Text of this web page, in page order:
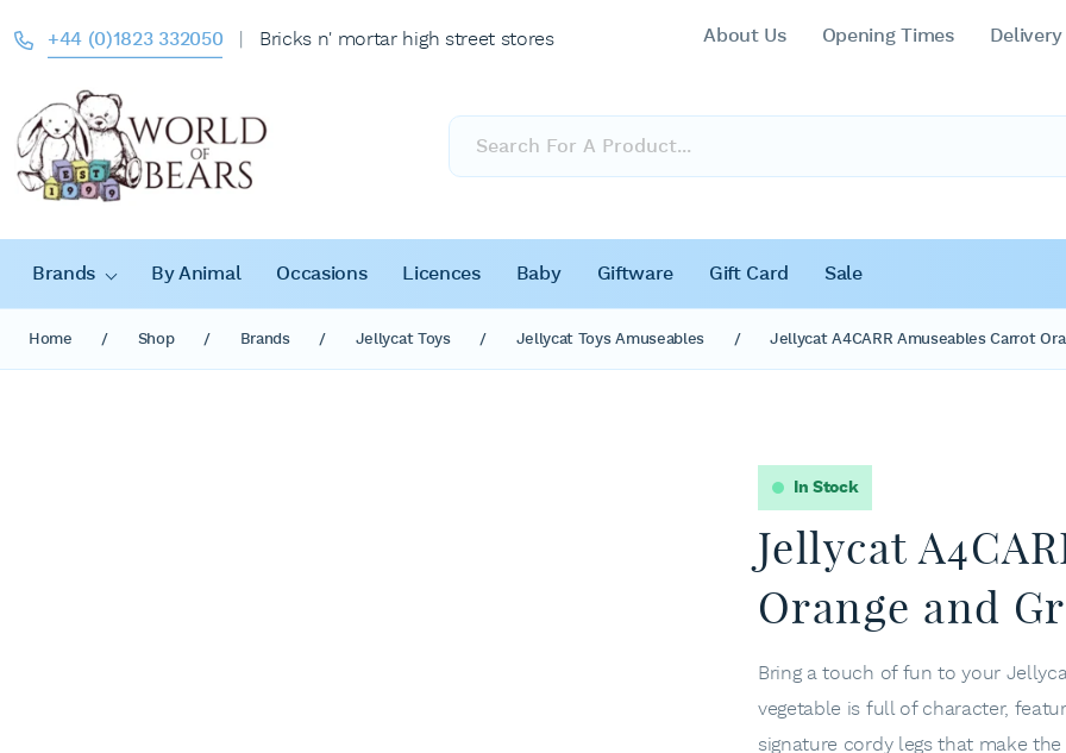
+44 (0)1823 332050 Bricks n' mortar high street stores About Us Opening Times
Products
search
Brands By Animal Occasions Licences Baby Giftware Gift Card Sale
Home / Shop / Brands / Jellycat Toys / Jellycat Toys Amuseables / Jellycat A4CARR Amuseables Carrot
In Stock
Jellycat
Orange and
Bring a touch of fun to your
vegetable is full of character,
signature cordy legs that make